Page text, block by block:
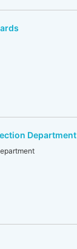
Department